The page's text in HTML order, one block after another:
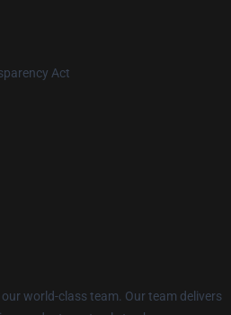
Act
world-class team. Our team delivers